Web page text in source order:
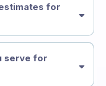
for
serve for